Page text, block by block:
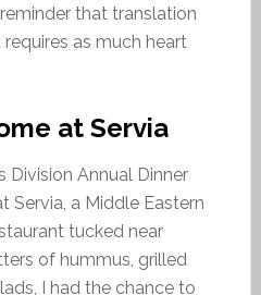
that translation
as much heart
at Servia
Division Annual Dinner
Servia, a Middle Eastern
tucked near
of hummus, grilled
I had the chance to